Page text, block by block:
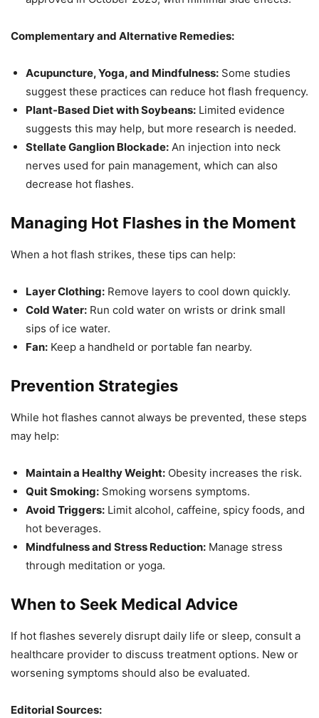
Complementary and Alternative Remedies:
Acupuncture, Yoga, and Mindfulness: Some studies
suggest these practices can reduce hot flash frequency.
Plant-Based Diet with Soybeans: Limited evidence
suggests this may help, but more research is needed.
Stellate Ganglion Blockade: An injection into neck
nerves used for pain management, which can also
decrease hot flashes.
Managing Hot Flashes in the Moment
When a hot flash strikes, these tips can help:
Layer Clothing: Remove layers to cool down quickly.
Cold Water: Run cold water on wrists or drink small
sips of ice water.
Fan: Keep a handheld or portable fan nearby.
Prevention Strategies
While hot flashes cannot always be prevented, these steps
may help:
Maintain a Healthy Weight: Obesity increases the risk.
Quit Smoking: Smoking worsens symptoms.
Avoid Triggers: Limit alcohol, caffeine, spicy foods, and
hot beverages.
Mindfulness and Stress Reduction: Manage stress
through meditation or yoga.
When to Seek Medical Advice
If hot flashes severely disrupt daily life or sleep, consult a
healthcare provider to discuss treatment options. New or
worsening symptoms should also be evaluated.
Editorial Sources: